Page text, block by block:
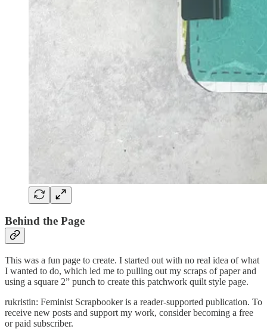
Behind the Page
This was a fun page to create. I started out with no real idea of what
I wanted to do, which led me to pulling out my scraps of paper and
using a square 2” punch to create this patchwork quilt style page.
rukristin: Feminist Scrapbooker is a reader-supported publication. To
receive new posts and support my work, consider becoming a free
or paid subscriber.